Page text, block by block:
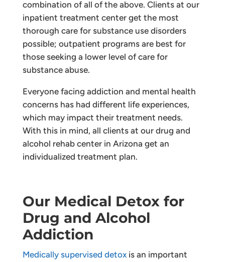
combination of all of the above. Clients at our
inpatient treatment center get the most
thorough care for substance use disorders
possible; outpatient programs are best for
those seeking a lower level of care for
substance abuse.
Everyone facing addiction and mental health
concerns has had different life experiences,
which may impact their treatment needs.
With this in mind, all clients at our drug and
alcohol rehab center in Arizona get an
individualized treatment plan.
Our Medical Detox for
Drug and Alcohol
Addiction
Medically supervised detoxis an important